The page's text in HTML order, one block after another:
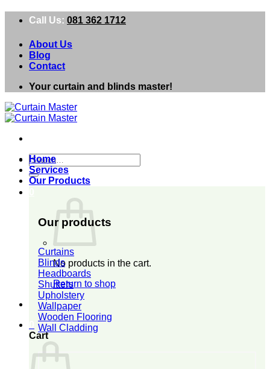
Call Us: 081 362 1712
About Us
Blog
Contact
Your curtain and blinds master!
Search
for:
No products in the cart.
Return to shop
Cart
Home
Services
Our Products
Our products
Curtains
Blinds
Headboards
Shutters
Upholstery
Wallpaper
Wooden Flooring
Wall Cladding